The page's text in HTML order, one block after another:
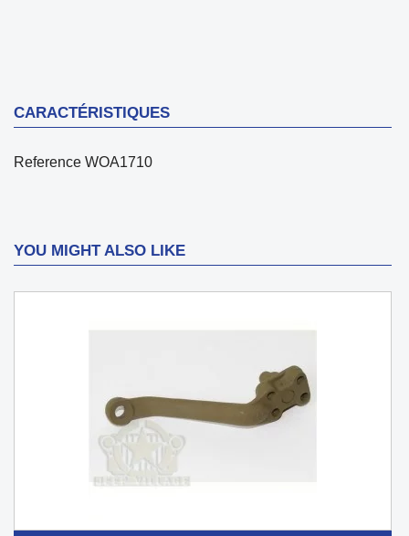
CARACTÉRISTIQUES
Reference WOA1710
YOU MIGHT ALSO LIKE